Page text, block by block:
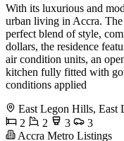
With its luxurious and
urban living in Accra.
perfect blend of style,
dollars, the residence
air condition units, an
kitchen fully fitted with
conditions applied
East Legon Hills, East
2
2 3
3
Accra Metro Listings